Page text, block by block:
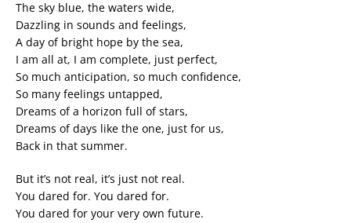
The sky blue, the waters wide,
Dazzling in sounds and feelings,
A day of bright hope by the sea,
I am all at, I am complete, just perfect,
So much anticipation, so much confidence,
So many feelings untapped,
Dreams of a horizon full of stars,
Dreams of days like the one, just for us,
Back in that summer.
But it’s not real, it’s just not real.
You dared for. You dared for.
You dared for your very own future.